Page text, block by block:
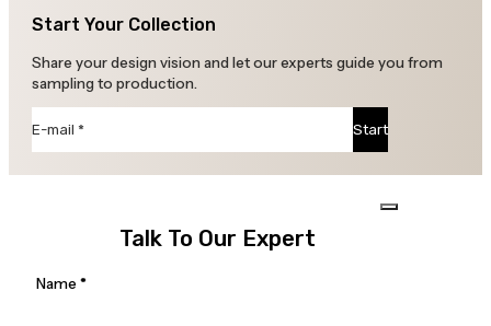
Start Your Collection
Share your design vision and let our experts guide you from
sampling to production.
Start
Talk To Our Expert
Section
Name *